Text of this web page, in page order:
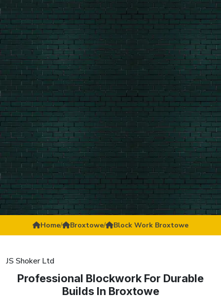
Home/ Broxtowe/ Block Work Broxtowe
JS Shoker Ltd
Professional Blockwork For Durable
Builds In Broxtowe